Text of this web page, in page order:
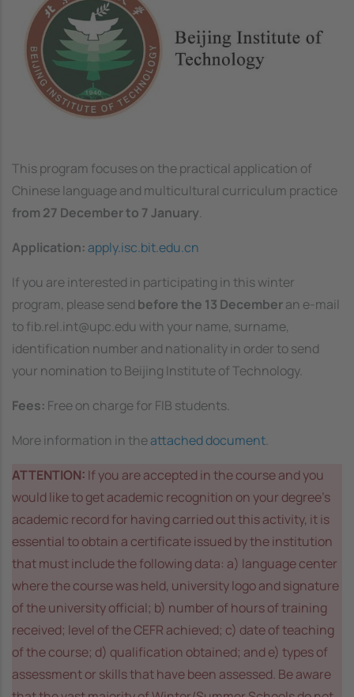
This program focuses on the practical application of
Chinese language and multicultural curriculum practice
from 27 December to 7 January.
Application:apply.isc.bit.edu.cn
If you are interested in participating in this winter
program, please send before the 13 Decemberan e-mail
to fib.rel.int@upc.edu with your name, surname,
identification number and nationality in order to send
your nomination to Beijing Institute of Technology.
Fees: Free on charge for FIB students.
More information in theattached document.
ATTENTION: If you are accepted in the course and you
would like to get academic recognition on your degree’s
academic record for having carried out this activity, it is
essential to obtain a certificate issued by the institution
that must include the following data: a) language center
where the course was held, university logo and signature
of the university official; b) number of hours of training
received; level of the CEFR achieved; c) date of teaching
of the course; d) qualification obtained; and e) types of
assessment or skills that have been assessed. Be aware